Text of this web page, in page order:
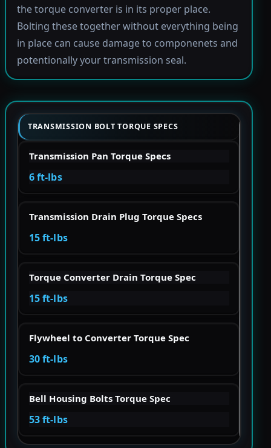
the torque converter is in its proper place.
Bolting these together without everything being
in place can cause damage to componenets and
potentionally your transmission seal.
TRANSMISSION BOLT TORQUE SPECS
Transmission Pan Torque Specs
6 ft-lbs
Transmission Drain Plug Torque Specs
15 ft-lbs
Torque Converter Drain Torque Spec
15 ft-lbs
Flywheel to Converter Torque Spec
30 ft-lbs
Bell Housing Bolts Torque Spec
53 ft-lbs